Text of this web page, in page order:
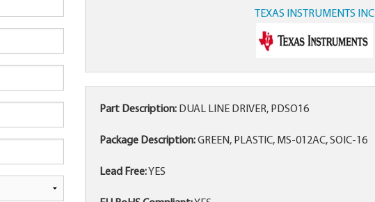
TEXAS INSTRUMENTS INC
Part Description: DUAL LINE DRIVER, PDSO16
Package Description:GREEN, PLASTIC, MS-012AC, SOIC-16
Lead Free:YES